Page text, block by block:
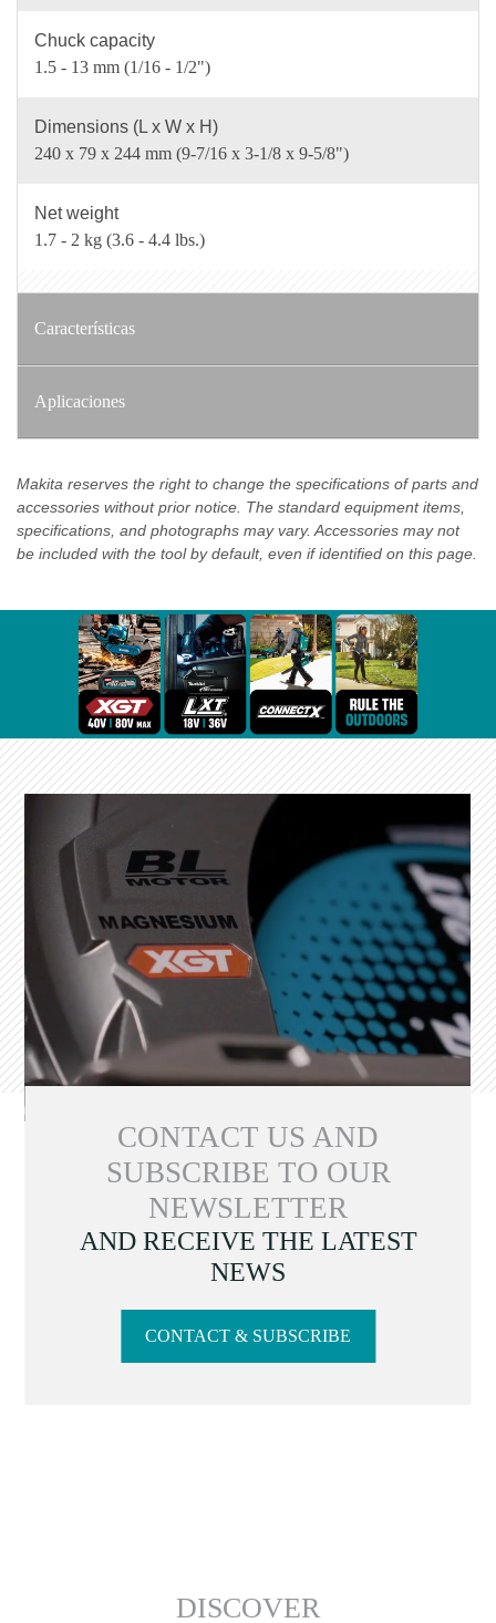
Chuck capacity
1.5 - 13 mm (1/16 - 1/2")
Dimensions (L x W x H)
240 x 79 x 244 mm (9-7/16 x 3-1/8 x 9-5/8")
Net weight
1.7 - 2 kg (3.6 - 4.4 lbs.)
Características
Aplicaciones
Makita reserves the right to change the specifications of parts and
accessories without prior notice. The standard equipment items,
specifications, and photographs may vary. Accessories may not
be included with the tool by default, even if identified on this page.
CONTACT US AND
SUBSCRIBE TO OUR
NEWSLETTER
AND RECEIVE THE LATEST
NEWS
CONTACT & SUBSCRIBE
DISCOVER